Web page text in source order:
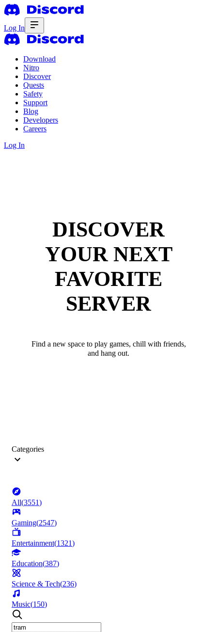
Log In
Download
Nitro
Discover
Quests
Safety
Support
Blog
Developers
Careers
Log In
DISCOVER
YOUR NEXT
FAVORITE
SERVER
Find a new space to play games, chill with friends,
and hang out.
Categories
All(3551)
Gaming(2547)
Entertainment(1321)
Education(387)
Science & Tech(236)
Music(150)